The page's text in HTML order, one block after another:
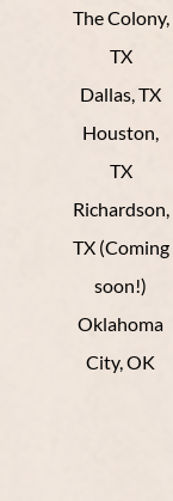
The Colony,
TX
Dallas, TX
Houston,
TX
Richardson,
TX (Coming
soon!)
Oklahoma
City, OK